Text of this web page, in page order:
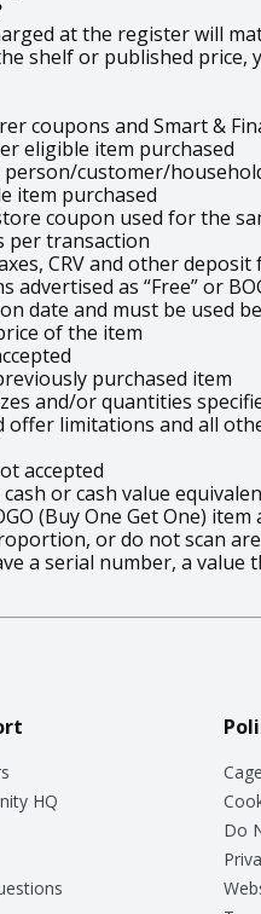
at the register will
shelf or published
coupons and Smart &
eligible item purchased
customer/
item purchased
coupon used for the
per transaction
CRV and other
as “Free” or
date and must be used
of the item
purchased item
and/or quantities
offer limitations and all
accepted
or cash value
(Buy One Get One) item
or do not scan
a serial number, a value
HQ
Do